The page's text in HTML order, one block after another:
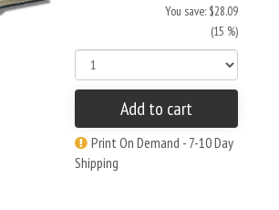
You save: $28.09
(15 %)
Add to cart
Print On Demand - 7-10 Day
Shipping